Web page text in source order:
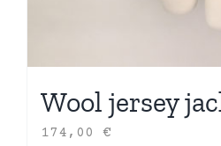
Wool jersey
174,00 €